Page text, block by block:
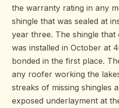
the warranty rating in any
shingle that was sealed at
year three. The shingle that
was installed in October at
bonded in the first place.
any roofer working the
streaks of missing shingles
exposed underlayment at